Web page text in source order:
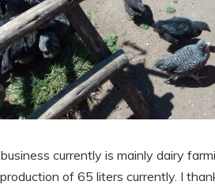
currently is mainly dairy
of 65 liters currently. I